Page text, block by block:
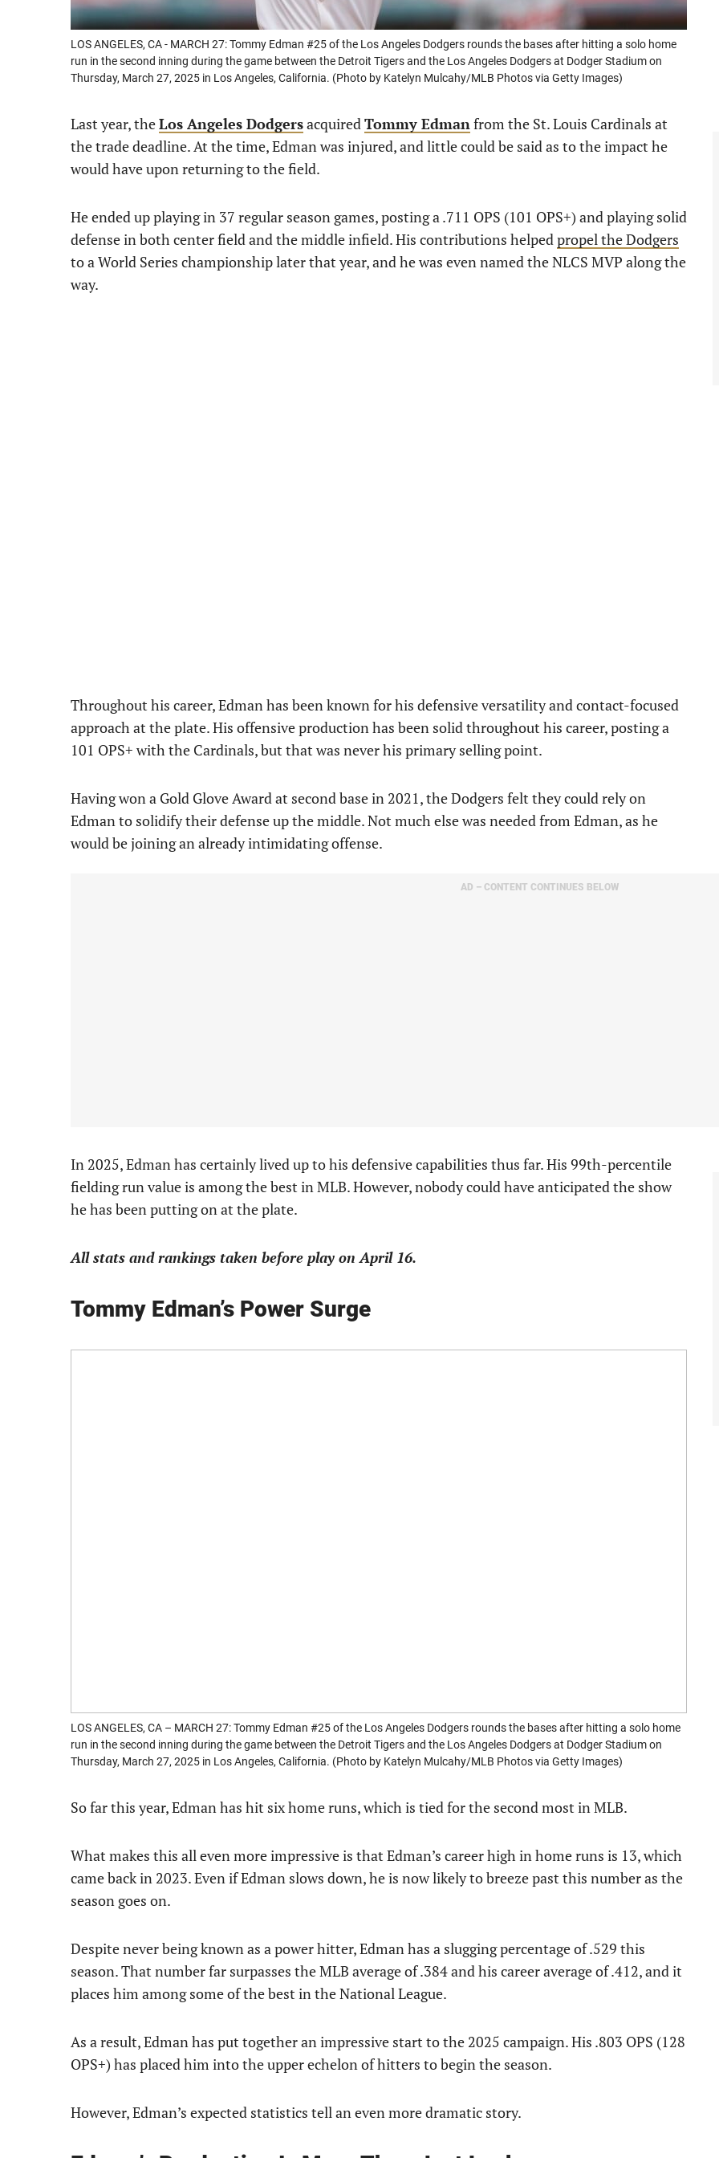
LOS ANGELES, CA - MARCH 27: Tommy Edman #25 of the Los Angeles Dodgers rounds the bases after hitting a solo home
run in the second inning during the game between the Detroit Tigers and the Los Angeles Dodgers at Dodger Stadium on
Thursday, March 27, 2025 in Los Angeles, California. (Photo by Katelyn Mulcahy/MLB Photos via Getty Images)
Last year, theLos Angeles DodgersacquiredTommy Edmanfrom the St. Louis Cardinals at
the trade deadline. At the time, Edman was injured, and little could be said as to the impact he
would have upon returning to the field.
He ended up playing in 37 regular season games, posting a .711 OPS (101 OPS+) and playing solid
defense in both center field and the middle infield. His contributions helpedpropel the Dodgers
to a World Series championship later that year, and he was even named the NLCS MVP along the
way.
Throughout his career, Edman has been known for his defensive versatility and contact-focused
approach at the plate. His offensive production has been solid throughout his career, posting a
101 OPS+ with the Cardinals, but that was never his primary selling point.
Having won a Gold Glove Award at second base in 2021, the Dodgers felt they could rely on
Edman to solidify their defense up the middle. Not much else was needed from Edman, as he
would be joining an already intimidating offense.
AD – CONTENT CONTINUES BELOW
In 2025, Edman has certainly lived up to his defensive capabilities thus far. His 99th-percentile
fielding run value is among the best in MLB. However, nobody could have anticipated the show
he has been putting on at the plate.
All stats and rankings taken before play on April 16.
Tommy Edman’s Power Surge
LOS ANGELES, CA – MARCH 27: Tommy Edman #25 of the Los Angeles Dodgers rounds the bases after hitting a solo home
run in the second inning during the game between the Detroit Tigers and the Los Angeles Dodgers at Dodger Stadium on
Thursday, March 27, 2025 in Los Angeles, California. (Photo by Katelyn Mulcahy/MLB Photos via Getty Images)
So far this year, Edman has hit six home runs, which is tied for the second most in MLB.
What makes this all even more impressive is that Edman’s career high in home runs is 13, which
came back in 2023. Even if Edman slows down, he is now likely to breeze past this number as the
season goes on.
Despite never being known as a power hitter, Edman has a slugging percentage of .529 this
season. That number far surpasses the MLB average of .384 and his career average of .412, and it
places him among some of the best in the National League.
As a result, Edman has put together an impressive start to the 2025 campaign. His .803 OPS (128
OPS+) has placed him into the upper echelon of hitters to begin the season.
However, Edman’s expected statistics tell an even more dramatic story.